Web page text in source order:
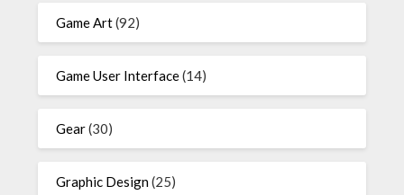
Game Art(92)
Game User Interface(14)
Gear(30)
Graphic Design(25)